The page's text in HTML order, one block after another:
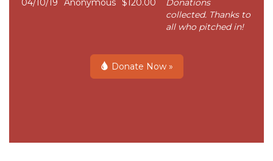
04/10/19
Anonymous $120.00
Donations
collected. Thanks to
all who pitched in!
Donate Now »